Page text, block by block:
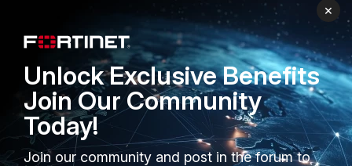
Businesses
Overview
Service Providers
MSSP
Trusted Company
Trusted Process
Trusted Partners
Product Certifications
×
Unlock Exclusive Benefits
Join Our Community
Today!
Join our community and post in the forum to